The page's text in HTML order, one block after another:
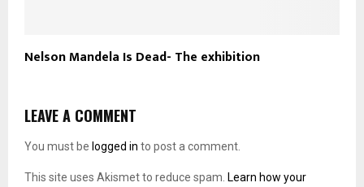
Nelson Mandela Is Dead- The exhibition
LEAVE A COMMENT
You must be logged in to post a comment.
This site uses Akismet to reduce spam. Learn how your